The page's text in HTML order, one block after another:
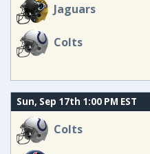
Jaguars
Colts
Sun, Sep 17th 1:00 PM EST
Colts